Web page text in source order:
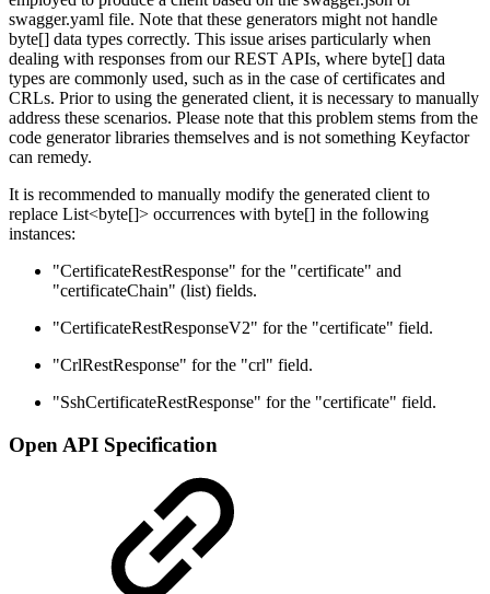
swagger.yaml file. Note that these generators might not handle
byte[] data types correctly. This issue arises particularly when
dealing with responses from our REST APIs, where byte[] data
types are commonly used, such as in the case of certificates and
CRLs. Prior to using the generated client, it is necessary to manually
address these scenarios. Please note that this problem stems from the
code generator libraries themselves and is not something Keyfactor
can remedy.
It is recommended to manually modify the generated client to
replace List<byte[]> occurrences with byte[] in the following
instances:
"CertificateRestResponse" for the "certificate" and
"certificateChain" (list) fields.
"CertificateRestResponseV2" for the "certificate" field.
"CrlRestResponse" for the "crl" field.
"SshCertificateRestResponse" for the "certificate" field.
Open API Specification